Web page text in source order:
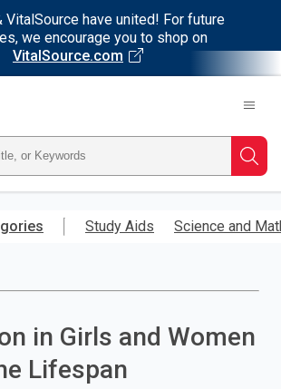
VitalSource have united! For future
we encourage you to shop on
VitalSource.com
Study Aids Science and
in Girls and Women
Lifespan